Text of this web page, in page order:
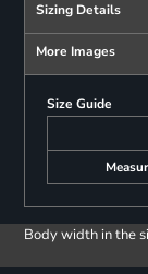
Sizing Details
More Images
Size Guide
Body width in the